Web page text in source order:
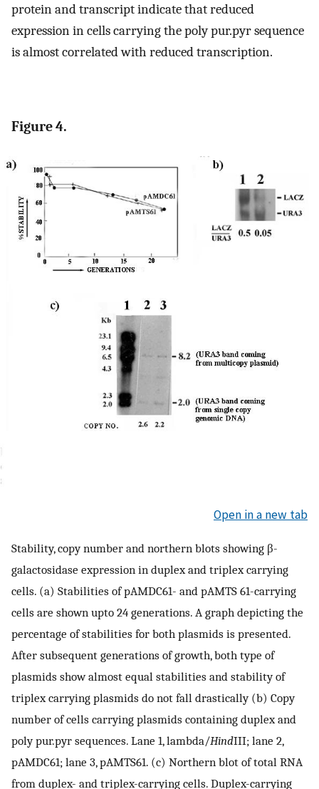
protein and transcript indicate that reduced
expression in cells carrying the poly pur.pyr sequence
is almost correlated with reduced transcription.
Figure 4.
Open in a new tab
Stability, copy number and northern blots showing β-
galactosidase expression in duplex and triplex carrying
cells. (a) Stabilities of pAMDC61- and pAMTS 61-carrying
cells are shown upto 24 generations. A graph depicting the
percentage of stabilities for both plasmids is presented.
After subsequent generations of growth, both type of
plasmids show almost equal stabilities and stability of
triplex carrying plasmids do not fall drastically (b) Copy
number of cells carrying plasmids containing duplex and
poly pur.pyr sequences. Lane 1, lambda/HindIII; lane 2,
pAMDC61; lane 3, pAMTS61. (c) Northern blot of total RNA
from duplex- and triplex-carrying cells. Duplex-carrying